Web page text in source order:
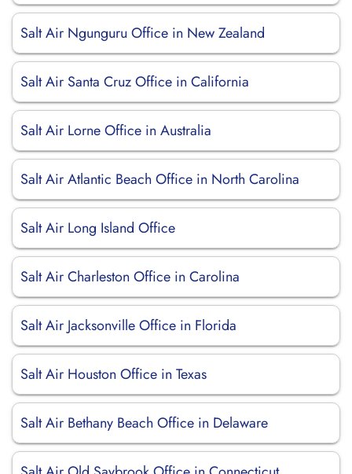
Salt Air Ngunguru Office in New Zealand
Salt Air Santa Cruz Office in California
Salt Air Lorne Office in Australia
Salt Air Atlantic Beach Office in North Carolina
Salt Air Long Island Office
Salt Air Charleston Office in Carolina
Salt Air Jacksonville Office in Florida
Salt Air Houston Office in Texas
Salt Air Bethany Beach Office in Delaware